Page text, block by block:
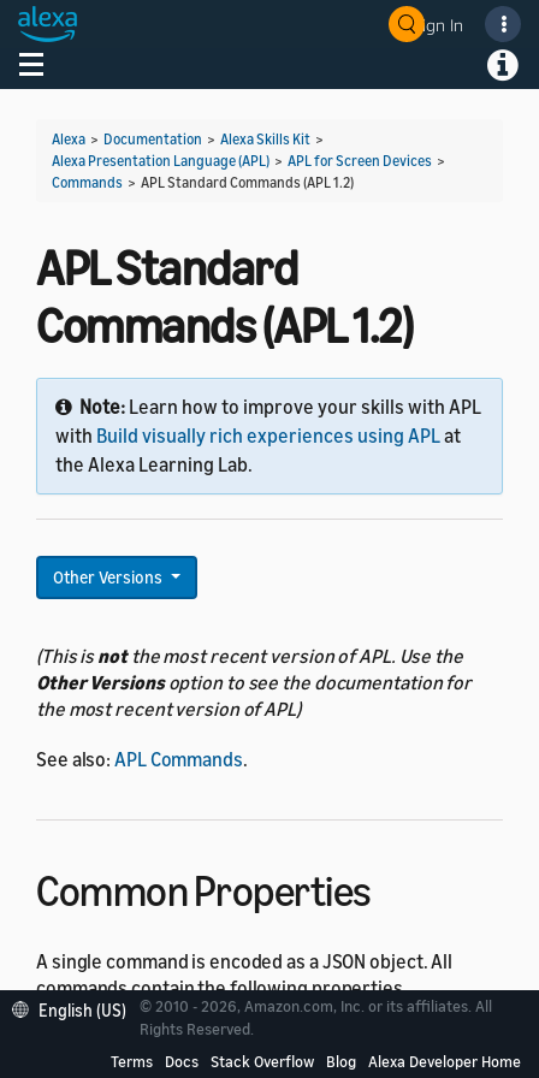
Sign In
Toggle navigation
Alexa > Documentation > Alexa Skills Kit >
Alexa Presentation Language (APL) > APL for Screen Devices >
Commands > APL Standard Commands (APL 1.2)
APL Standard
Commands (APL 1.2)
Note: Learn how to improve your skills with APL
with Build visually rich experiences using APLat
the Alexa Learning Lab.
Other Versions
(This isnotthe most recent version of APL. Use the
Other Versionsoption to see the documentation for
the most recent version of APL)
See also:APL Commands.
Common Properties
A single command is encoded as a JSON object. All
commands contain the following properties.
English (US)
© 2010 - 2026, Amazon.com, Inc. or its affiliates. All
Rights Reserved.
Terms
Docs Stack Overflow Blog Alexa Developer Home
Welcome! Ask the DevAssistant